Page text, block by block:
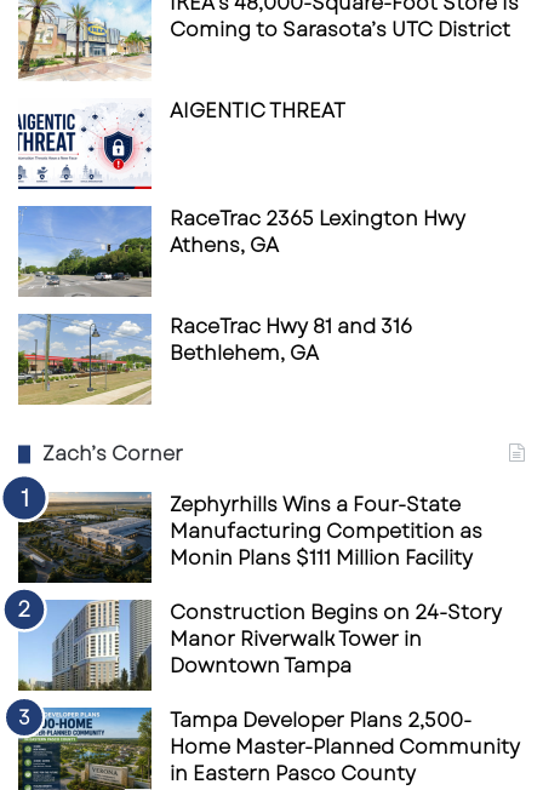
Coming to Sarasota’s UTC District
AIGENTIC THREAT
RaceTrac 2365 Lexington Hwy
Athens, GA
RaceTrac Hwy 81 and 316
Bethlehem, GA
Zach’s Corner
Zephyrhills Wins a Four-State
Manufacturing Competition as
Monin Plans $111 Million Facility
Construction Begins on 24-Story
Manor Riverwalk Tower in
Downtown Tampa
Tampa Developer Plans 2,500-
Home Master-Planned Community
in Eastern Pasco County